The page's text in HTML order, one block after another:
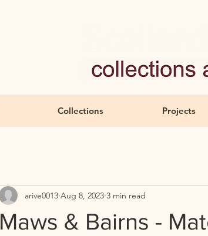
Collections Projects
Maws & Bairns -
arive0013 Aug 8, 2023 3 min read